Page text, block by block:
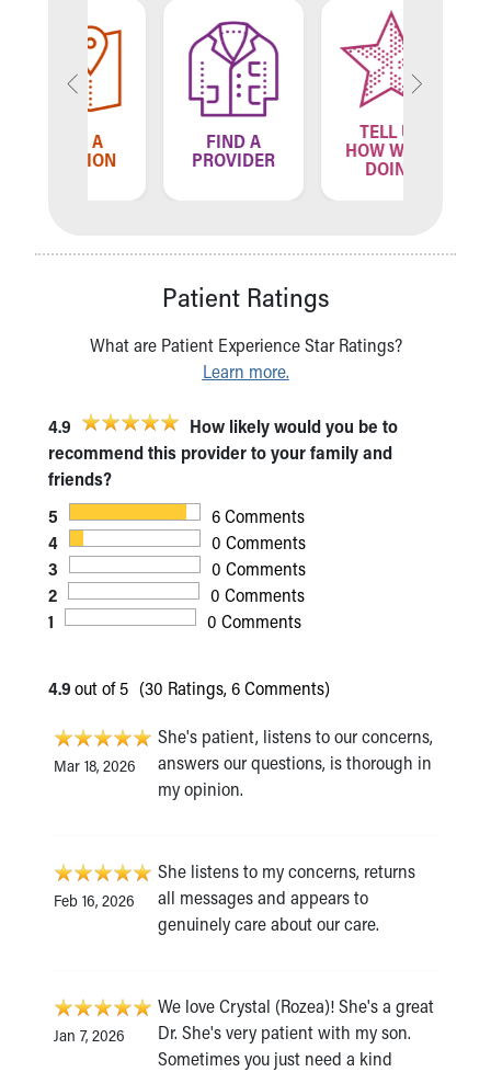
PROVIDER
HOW WE'RE
Patient Ratings
What are Patient Experience Star Ratings?
Learn more.
4.9
How likely would you be to
recommend this provider to your family and
friends?
5
6 Comments
4
0 Comments
3
0 Comments
2
0 Comments
1
0 Comments
4.9out of 5 (30 Ratings, 6 Comments)
Mar 18, 2026
She's patient, listens to our concerns,
answers our questions, is thorough in
my opinion.
Feb 16, 2026
She listens to my concerns, returns
all messages and appears to
genuinely care about our care.
Jan 7, 2026
We love Crystal (Rozea)! She's a great
Dr. She's very patient with my son.
Sometimes you just need a kind